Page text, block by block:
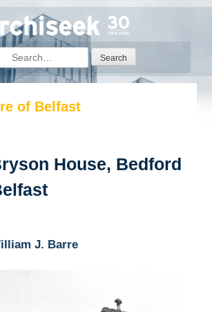
of Belfast
House, Bedford
J. Barre